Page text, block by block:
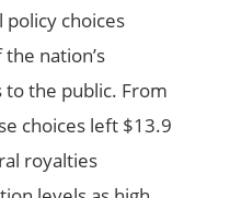
choices
nation’s
the public. From
choices left $13.9
royalties